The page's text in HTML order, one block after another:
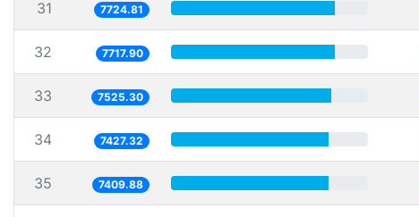
31 7724.81
32 7717.90
33 7525.30
34 7427.32
35 7409.88